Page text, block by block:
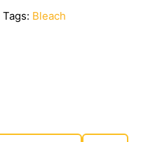
Tags: Bleach